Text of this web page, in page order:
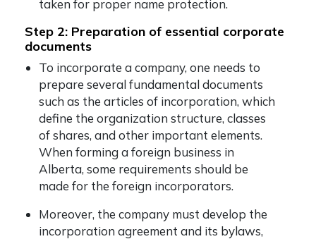
taken for proper name protection.
Step 2: Preparation of essential corporate
documents
To incorporate a company, one needs to
prepare several fundamental documents
such as the articles of incorporation, which
define the organization structure, classes
of shares, and other important elements.
When forming a foreign business in
Alberta, some requirements should be
made for the foreign incorporators.
Moreover, the company must develop the
incorporation agreement and its bylaws,